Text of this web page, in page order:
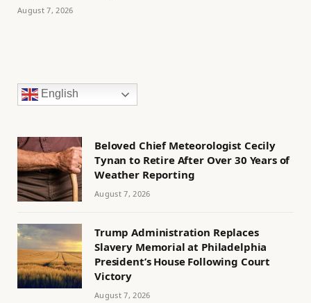
August 7, 2026
English
Beloved Chief Meteorologist Cecily
Tynan to Retire After Over 30 Years of
Weather Reporting
August 7, 2026
Trump Administration Replaces
Slavery Memorial at Philadelphia
President’s House Following Court
Victory
August 7, 2026